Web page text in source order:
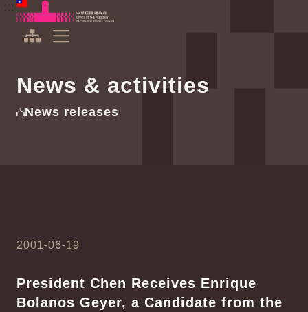
To the central content area
Office of the President Republic of China(Taiwan)
News & activities
News releases
2001-06-19
President Chen Receives Enrique
Bolanos Geyer, a Candidate from the